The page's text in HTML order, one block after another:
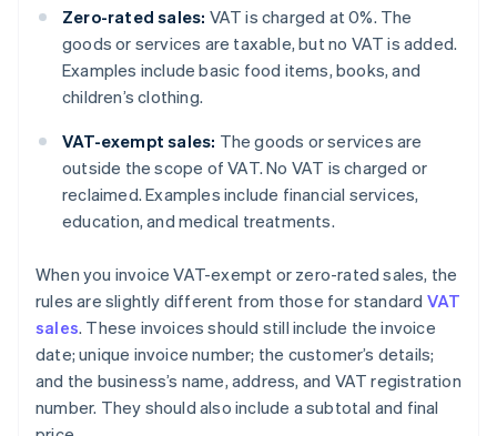
Zero-rated sales: VAT is charged at 0%. The
goods or services are taxable, but no VAT is added.
Examples include basic food items, books, and
children’s clothing.
VAT-exempt sales: The goods or services are
outside the scope of VAT. No VAT is charged or
reclaimed. Examples include financial services,
education, and medical treatments.
When you invoice VAT-exempt or zero-rated sales, the
rules are slightly different from those for standard VAT
sales. These invoices should still include the invoice
date; unique invoice number; the customer’s details;
and the business’s name, address, and VAT registration
number. They should also include a subtotal and final